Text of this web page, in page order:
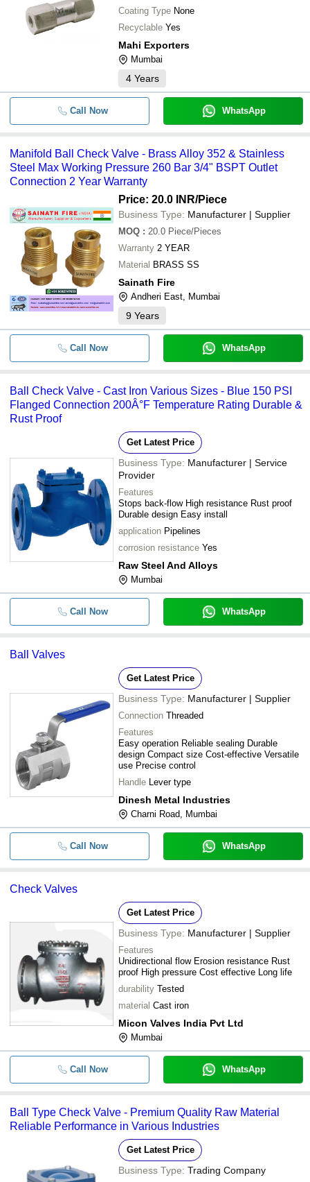
Coating Type None
Recyclable Yes
Mahi Exporters
Mumbai
4 Years
Call Now WhatsApp
Manifold Ball Check Valve - Brass Alloy 352 & Stainless
Steel Max Working Pressure 260 Bar 3/4" BSPT Outlet
Connection 2 Year Warranty
Price: 20.0 INR/Piece
Business Type: Manufacturer | Supplier
MOQ : 20.0 Piece/Pieces
Warranty 2 YEAR
Material BRASS SS
Sainath Fire
Andheri East, Mumbai
9 Years
Call Now WhatsApp
Ball Check Valve - Cast Iron Various Sizes - Blue 150 PSI
Flanged Connection 200Â°F Temperature Rating Durable &
Rust Proof
Get Latest Price
Business Type: Manufacturer | Service
Provider
Features
Stops back-flow High resistance Rust proof
Durable design Easy install
application Pipelines
corrosion resistance Yes
Raw Steel And Alloys
Mumbai
Call Now WhatsApp
Ball Valves
Get Latest Price
Business Type: Manufacturer | Supplier
Connection Threaded
Features
Easy operation Reliable sealing Durable
design Compact size Cost-effective Versatile
use Precise control
Handle Lever type
Dinesh Metal Industries
Charni Road, Mumbai
Call Now WhatsApp
Check Valves
Get Latest Price
Business Type: Manufacturer | Supplier
Features
Unidirectional flow Erosion resistance Rust
proof High pressure Cost effective Long life
durability Tested
material Cast iron
Micon Valves India Pvt Ltd
Mumbai
Call Now WhatsApp
Ball Type Check Valve - Premium Quality Raw Material
Reliable Performance in Various Industries
Get Latest Price
Business Type: Trading Company